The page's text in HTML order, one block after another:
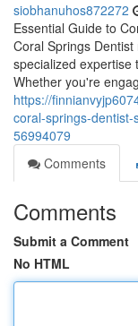
siobhanuhos872272
Essential Guide to
Coral Springs
specialized expertise
Whether you're
https://
coral-springs-
56994079
Comments
Comments
Submit a Comment
No HTML